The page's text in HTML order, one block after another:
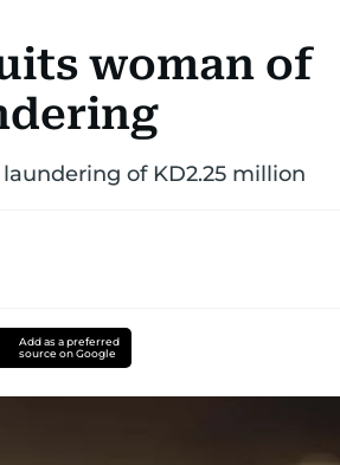
woman of
of KD2.25 million
Add as a preferred
source on Google